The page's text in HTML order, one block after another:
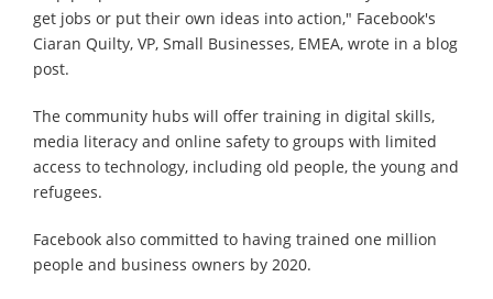
get jobs or put their own ideas into action," Facebook's
Ciaran Quilty, VP, Small Businesses, EMEA, wrote in a blog
post.
The community hubs will offer training in digital skills,
media literacy and online safety to groups with limited
access to technology, including old people, the young and
refugees.
Facebook also committed to having trained one million
people and business owners by 2020.